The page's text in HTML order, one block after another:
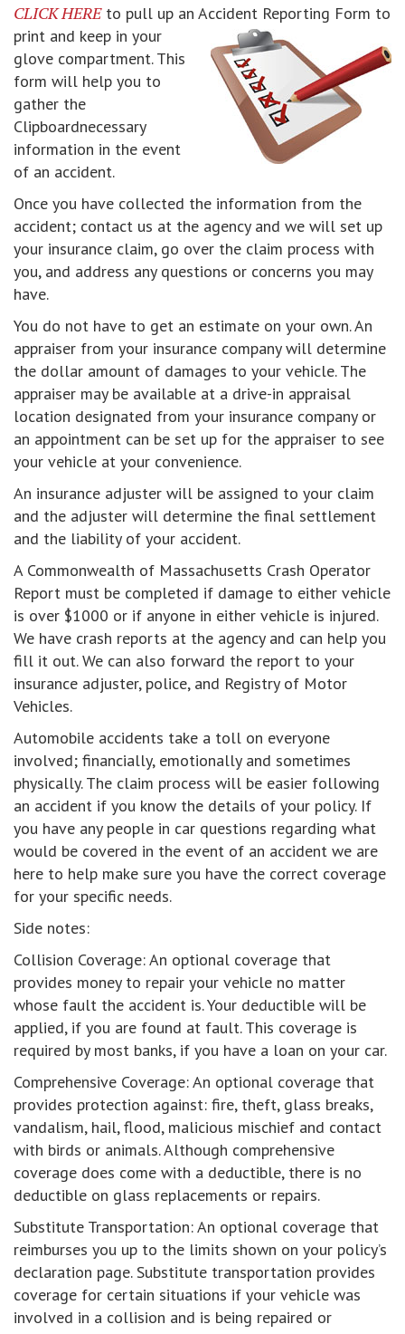
CLICK HEREto pull up an Accident Reporting Form to
print and keep in your
glove compartment. This
form will help you to
gather the
Clipboardnecessary
information in the event
of an accident.
Once you have collected the information from the
accident; contact us at the agency and we will set up
your insurance claim, go over the claim process with
you, and address any questions or concerns you may
have.
You do not have to get an estimate on your own. An
appraiser from your insurance company will determine
the dollar amount of damages to your vehicle. The
appraiser may be available at a drive-in appraisal
location designated from your insurance company or
an appointment can be set up for the appraiser to see
your vehicle at your convenience.
An insurance adjuster will be assigned to your claim
and the adjuster will determine the final settlement
and the liability of your accident.
A Commonwealth of Massachusetts Crash Operator
Report must be completed if damage to either vehicle
is over $1000 or if anyone in either vehicle is injured.
We have crash reports at the agency and can help you
fill it out. We can also forward the report to your
insurance adjuster, police, and Registry of Motor
Vehicles.
Automobile accidents take a toll on everyone
involved; financially, emotionally and sometimes
physically. The claim process will be easier following
an accident if you know the details of your policy. If
you have any people in car questions regarding what
would be covered in the event of an accident we are
here to help make sure you have the correct coverage
for your specific needs.
Side notes:
Collision Coverage: An optional coverage that
provides money to repair your vehicle no matter
whose fault the accident is. Your deductible will be
applied, if you are found at fault. This coverage is
required by most banks, if you have a loan on your car.
Comprehensive Coverage: An optional coverage that
provides protection against: fire, theft, glass breaks,
vandalism, hail, flood, malicious mischief and contact
with birds or animals. Although comprehensive
coverage does come with a deductible, there is no
deductible on glass replacements or repairs.
Substitute Transportation: An optional coverage that
reimburses you up to the limits shown on your policy’s
declaration page. Substitute transportation provides
coverage for certain situations if your vehicle was
involved in a collision and is being repaired or